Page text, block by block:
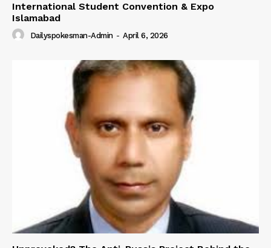
About
Contact Us
International Student Convention & Expo
Islamabad
Dailyspokesman-Admin - April 6, 2026